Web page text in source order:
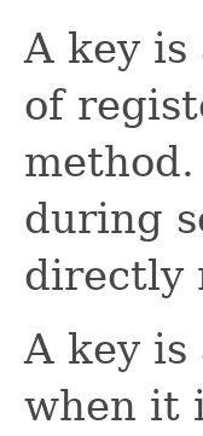
A key is
of
during
directly
A key is
when it